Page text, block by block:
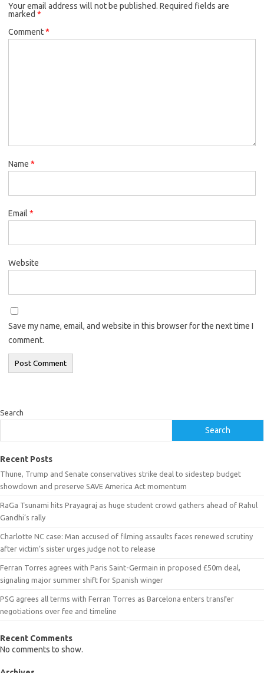
Your email address will not be published. Required fields are
marked *
Comment*
Name *
Email *
Website
Save my name, email, and website in this browser for the next time I
comment.
Search
Search
Recent Posts
Thune, Trump and Senate conservatives strike deal to sidestep budget
showdown and preserve SAVE America Act momentum
RaGa Tsunami hits Prayagraj as huge student crowd gathers ahead of Rahul
Gandhi’s rally
Charlotte NC case: Man accused of filming assaults faces renewed scrutiny
after victim’s sister urges judge not to release
Ferran Torres agrees with Paris Saint-Germain in proposed £50m deal,
signaling major summer shift for Spanish winger
PSG agrees all terms with Ferran Torres as Barcelona enters transfer
negotiations over fee and timeline
Recent Comments
No comments to show.